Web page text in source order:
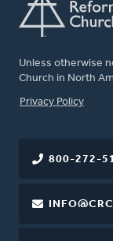
Unless otherwise
Church in North
FOOTER
Privacy Policy
800-272-